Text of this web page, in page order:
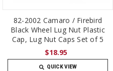
82-2002 Camaro / Firebird
Black Wheel Lug Nut Plastic
Cap, Lug Nut Caps Set of 5
$18.95
QUICK VIEW